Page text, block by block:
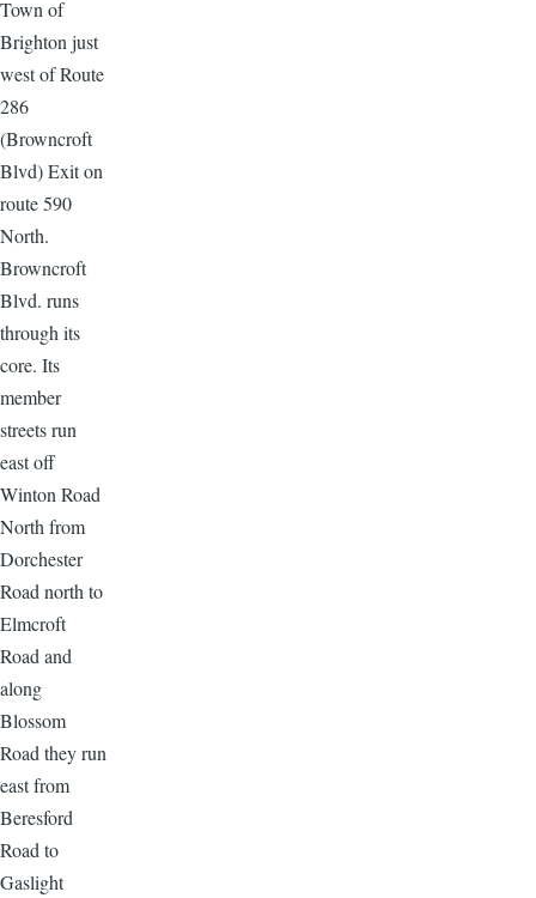
Town of
Brighton just
west of Route
286
(Browncroft
Blvd) Exit on
route 590
North.
Browncroft
Blvd. runs
through its
core. Its
member
streets run
east off
Winton Road
North from
Dorchester
Road north to
Elmcroft
Road and
along
Blossom
Road they run
east from
Beresford
Road to
Gaslight